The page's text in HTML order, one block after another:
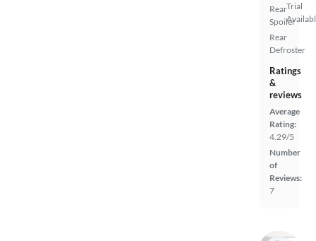
Rear
Spoiler
Rear
Defroster
Trial
Ratings
&
reviews
Average
Rating:
4.29/5
Number
of
Reviews:
7